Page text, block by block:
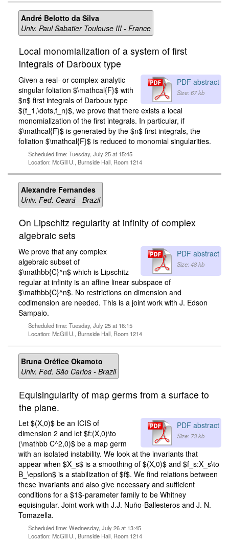
André Belotto da Silva
Univ. Paul Sabatier Toulouse III - France
Local monomialization of a system of first
integrals of Darboux type
PDF abstract
Size: 67 kb
Given a real- or complex-analytic
singular foliation $\mathcal{F}$ with
$n$ first integrals of Darboux type
$(f_1,\dots,f_n)$, we prove that there exists a local
monomialization of the first integrals. In particular, if
$\mathcal{F}$ is generated by the $n$ first integrals, the
foliation $\mathcal{F}$ is reduced to monomial singularities.
Scheduled time: Tuesday, July 25 at 15:45
Location: McGill U., Burnside Hall, Room 1214
Alexandre Fernandes
Univ. Fed. Ceará - Brazil
On Lipschitz regularity at infinity of complex
algebraic sets
PDF abstract
Size: 48 kb
We prove that any complex
algebraic subset of
$\mathbb{C}^n$ which is Lipschitz
regular at infinity is an affine linear subspace of
$\mathbb{C}^n$. No restrictions on dimension and
codimension are needed. This is a joint work with J. Edson
Sampaio.
Scheduled time: Tuesday, July 25 at 16:15
Location: McGill U., Burnside Hall, Room 1214
Bruna Oréfice Okamoto
Univ. Fed. São Carlos - Brazil
Equisingularity of map germs from a surface to
the plane.
PDF abstract
Size: 73 kb
Let $(X,0)$ be an ICIS of
dimension 2 and let $f:(X,0)\to
(\mathbb C^2,0)$ be a map germ
with an isolated instability. We look at the invariants that
appear when $X_s$ is a smoothing of $(X,0)$ and $f_s:X_s\to
B_\epsilon$ is a stabilization of $f$. We find relations between
these invariants and also give necessary and sufficient
conditions for a $1$-parameter family to be Whitney
equisingular. Joint work with J.J. Nuño-Ballesteros and J. N.
Tomazella.
Scheduled time: Wednesday, July 26 at 13:45
Location: McGill U., Burnside Hall, Room 1214